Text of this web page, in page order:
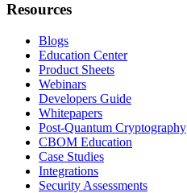
Resources
Blogs
Education Center
Product Sheets
Webinars
Developers Guide
Whitepapers
Post-Quantum Cryptography
CBOM Education
Case Studies
Integrations
Security Assessments